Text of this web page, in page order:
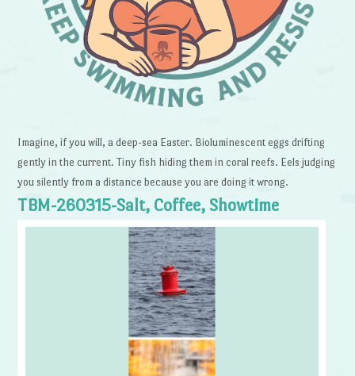
Imagine, if you will, a deep-sea Easter. Bioluminescent eggs drifting
gently in the current. Tiny fish hiding them in coral reefs. Eels judging
you silently from a distance because you are doing it wrong.
TBM-260315-Salt, Coffee, Showtime